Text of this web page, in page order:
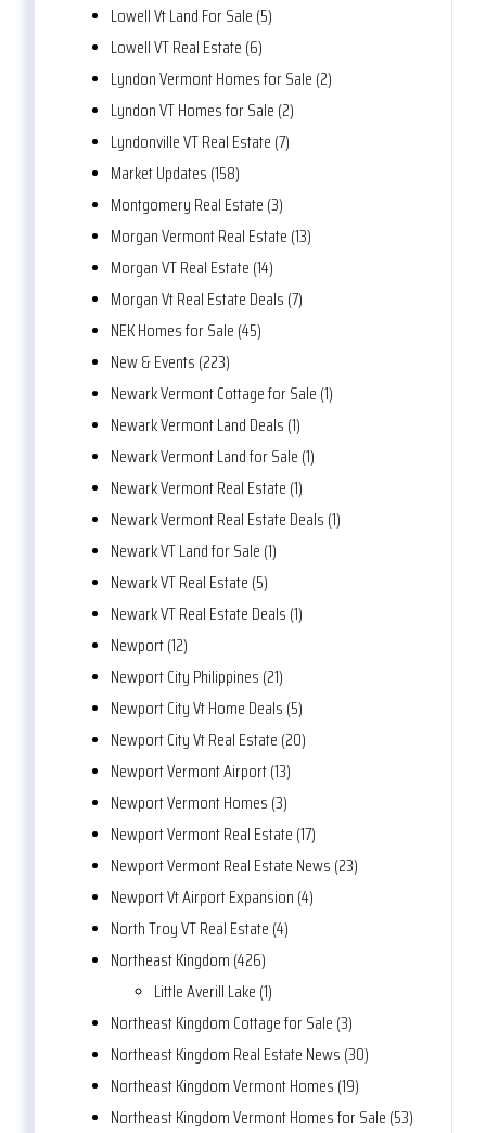
Lowell Vt Land For Sale (5)
Lowell VT Real Estate (6)
Lyndon Vermont Homes for Sale (2)
Lyndon VT Homes for Sale (2)
Lyndonville VT Real Estate (7)
Market Updates (158)
Montgomery Real Estate (3)
Morgan Vermont Real Estate (13)
Morgan VT Real Estate (14)
Morgan Vt Real Estate Deals (7)
NEK Homes for Sale (45)
New & Events (223)
Newark Vermont Cottage for Sale (1)
Newark Vermont Land Deals (1)
Newark Vermont Land for Sale (1)
Newark Vermont Real Estate (1)
Newark Vermont Real Estate Deals (1)
Newark VT Land for Sale (1)
Newark VT Real Estate (5)
Newark VT Real Estate Deals (1)
Newport (12)
Newport City Philippines (21)
Newport City Vt Home Deals (5)
Newport City Vt Real Estate (20)
Newport Vermont Airport (13)
Newport Vermont Homes (3)
Newport Vermont Real Estate (17)
Newport Vermont Real Estate News (23)
Newport Vt Airport Expansion (4)
North Troy VT Real Estate (4)
Northeast Kingdom (426)
Little Averill Lake (1)
Northeast Kingdom Cottage for Sale (3)
Northeast Kingdom Real Estate News (30)
Northeast Kingdom Vermont Homes (19)
Northeast Kingdom Vermont Homes for Sale (53)